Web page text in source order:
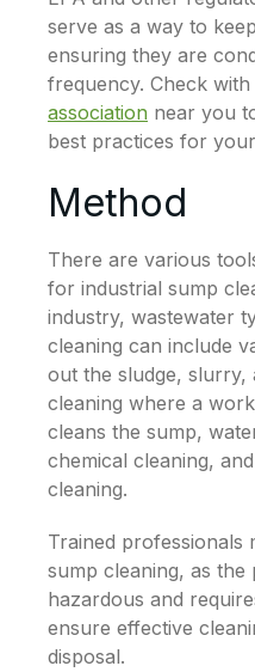
serve as a way to
ensuring they are
frequency. Check with
association near you
best practices for
Method
There are various
for industrial sump
industry, wastewater
cleaning can include
out the sludge, slurry,
cleaning where a
cleans the sump,
chemical cleaning,
cleaning.
Trained professionals
sump cleaning, as the
hazardous and
ensure effective
disposal.